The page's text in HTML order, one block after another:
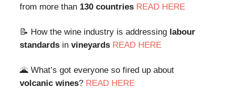
from more than 130 countries READ HERE
📝 How the wine industry is addressing labour
standards in vineyards READ HERE
🌋 What’s got everyone so fired up about
volcanic wines? READ HERE